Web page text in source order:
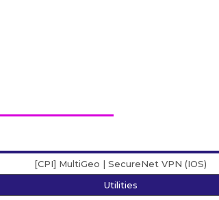
[CPI] MultiGeo | SecureNet VPN (IOS)
Utilities